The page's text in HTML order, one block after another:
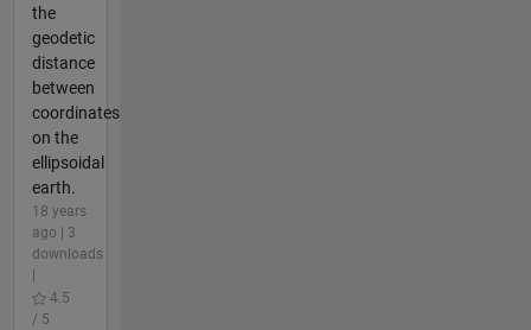
the
geodetic
distance
between
coordinates
on the
ellipsoidal
earth.
18 years
ago | 3
downloads
4.5
/ 5